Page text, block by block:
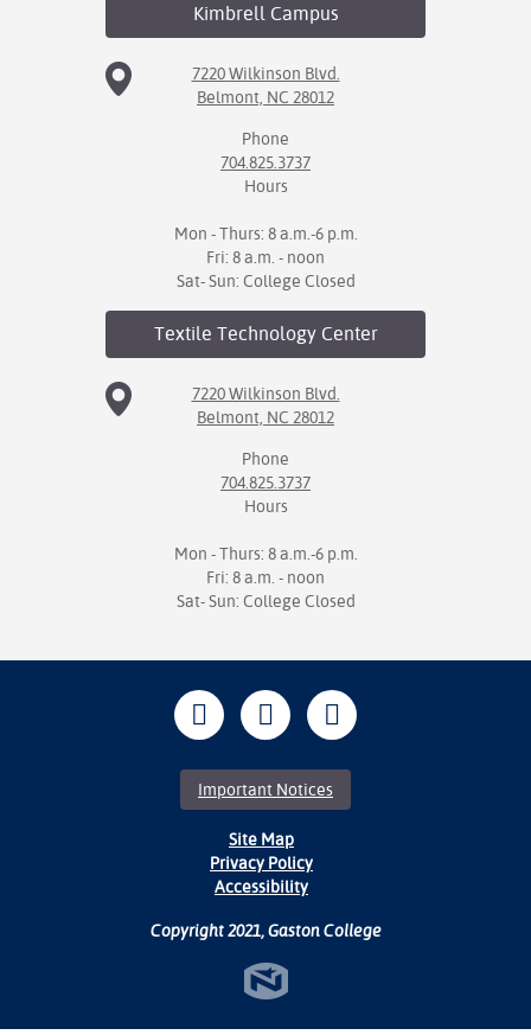
KimbrellCampus
7220 Wilkinson Blvd.
Belmont, NC 28012
Phone
704.825.3737
Hours
Mon - Thurs: 8 a.m.-6 p.m.
Fri: 8 a.m. - noon
Sat- Sun: College Closed
Textile TechnologyCenter
7220 Wilkinson Blvd.
Belmont, NC 28012
Phone
704.825.3737
Hours
Mon - Thurs: 8 a.m.-6 p.m.
Fri: 8 a.m. - noon
Sat- Sun: College Closed
Important Notices
Site Map
Privacy Policy
Accessibility
Copyright 2021, Gaston College